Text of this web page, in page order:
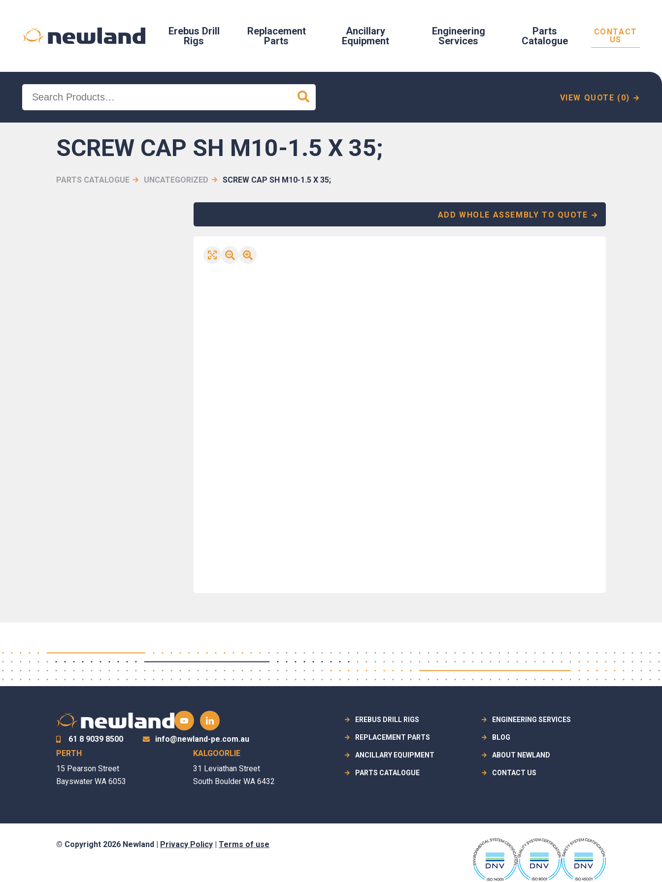
Erebus Drill
Rigs
Replacement
Parts
Ancillary
Equipment
Engineering
Services
Parts
Catalogue
CONTACT
US
Search
for:
VIEW QUOTE (0)
SCREW CAP SH M10-1.5 X 35;
PARTS CATALOGUE UNCATEGORIZED SCREW CAP SH M10-1.5 X 35;
ADD WHOLE ASSEMBLY TO QUOTE
61 8 9039 8500
info@newland-pe.com.au
PERTH
15 Pearson Street
Bayswater WA 6053
KALGOORLIE
31 Leviathan Street
South Boulder WA 6432
EREBUS DRILL RIGS
REPLACEMENT PARTS
ANCILLARY EQUIPMENT
PARTS CATALOGUE
ENGINEERING SERVICES
BLOG
ABOUT NEWLAND
CONTACT US
© Copyright 2026 Newland | Privacy Policy |Terms of use